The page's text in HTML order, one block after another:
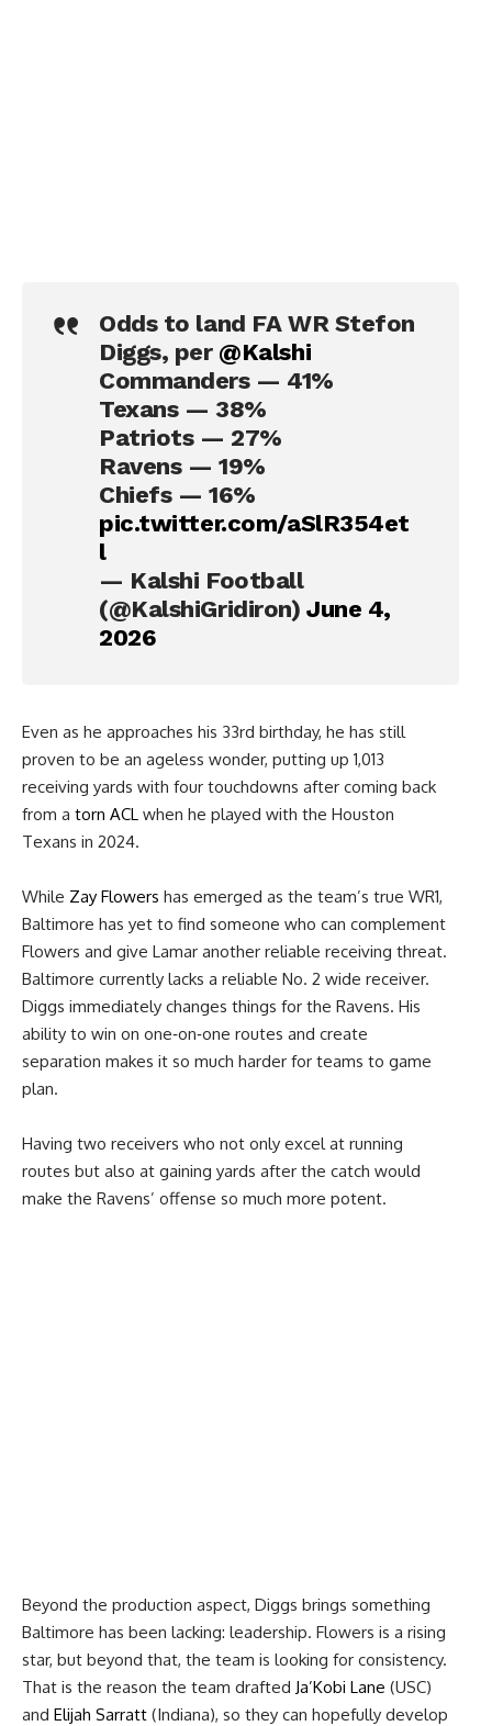
Odds to land FA WR Stefon
Diggs, per @Kalshi
Commanders — 41%
Texans — 38%
Patriots — 27%
Ravens — 19%
Chiefs — 16%
pic.twitter.com/aSlR354et
l
— Kalshi Football
(@KalshiGridiron)June 4,
2026
Even as he approaches his 33rd birthday, he has still
proven to be an ageless wonder, putting up 1,013
receiving yards with four touchdowns after coming back
from a torn ACL when he played with the Houston
Texans in 2024.
While Zay Flowers has emerged as the team’s true WR1,
Baltimore has yet to find someone who can complement
Flowers and give Lamar another reliable receiving threat.
Baltimore currently lacks a reliable No. 2 wide receiver.
Diggs immediately changes things for the Ravens. His
ability to win on one‑on‑one routes and create
separation makes it so much harder for teams to game
plan.
Having two receivers who not only excel at running
routes but also at gaining yards after the catch would
make the Ravens’ offense so much more potent.
Beyond the production aspect, Diggs brings something
Baltimore has been lacking: leadership. Flowers is a rising
star, but beyond that, the team is looking for consistency.
That is the reason the team drafted Ja’Kobi Lane (USC)
and Elijah Sarratt (Indiana), so they can hopefully develop